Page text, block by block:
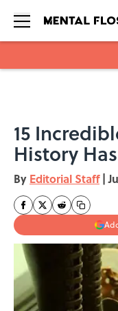
15
History
By Editorial Staff |